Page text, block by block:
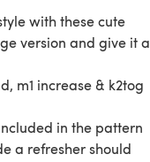
with these cute
version and give it a
m1 increase & k2tog
in the pattern
a refresher should